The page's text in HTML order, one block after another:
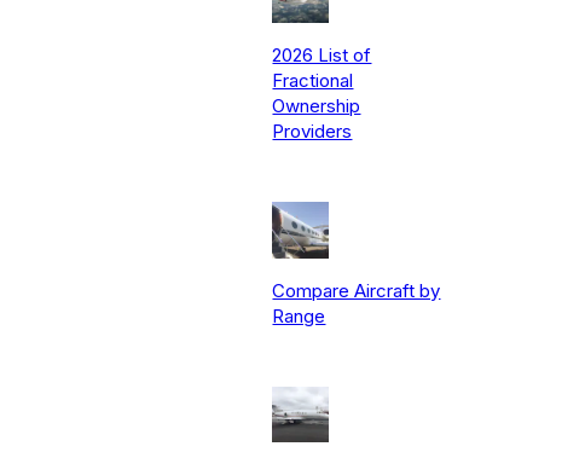
2026 List of
Fractional
Ownership
Providers
Compare Aircraft by
Range